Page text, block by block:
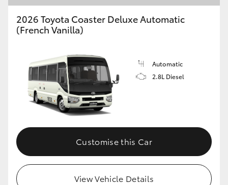
GR86
GR Supra
Upcoming
HiLux GVM Upgrade Option
2026 Toyota Coaster Deluxe Automatic
(French Vanilla)
Automatic
2.8L Diesel
Customise this Car
View Vehicle Details